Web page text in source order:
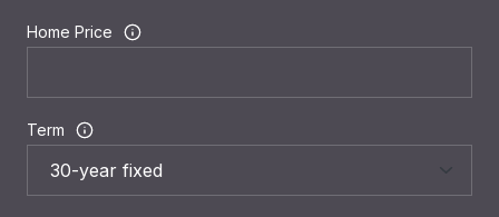
Home Price
Term